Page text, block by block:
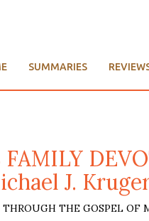
SUMMARIES
J.
THE GOSPEL OF